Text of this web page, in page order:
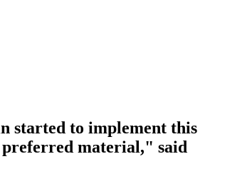
started to implement this
material," said